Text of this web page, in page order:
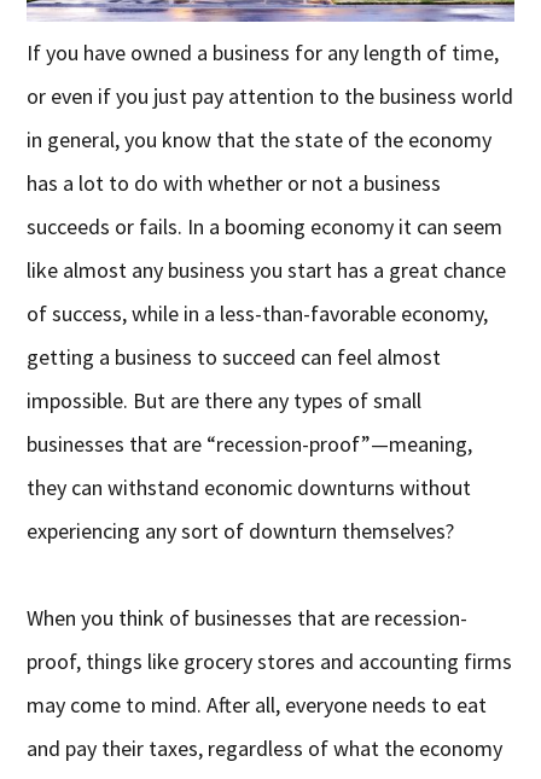
If you have owned a business for any length of time,
or even if you just pay attention to the business world
in general, you know that the state of the economy
has a lot to do with whether or not a business
succeeds or fails. In a booming economy it can seem
like almost any business you start has a great chance
of success, while in a less-than-favorable economy,
getting a business to succeed can feel almost
impossible. But are there any types of small
businesses that are “recession-proof”—meaning,
they can withstand economic downturns without
experiencing any sort of downturn themselves?
When you think of businesses that are recession-
proof, things like grocery stores and accounting firms
may come to mind. After all, everyone needs to eat
and pay their taxes, regardless of what the economy